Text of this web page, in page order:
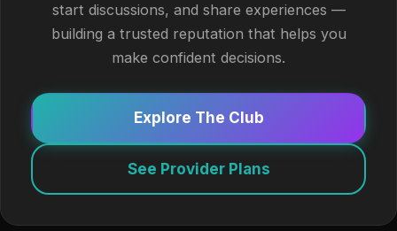
start discussions, and share experiences —
building a trusted reputation that helps you
make confident decisions.
Explore The Club
See Provider Plans